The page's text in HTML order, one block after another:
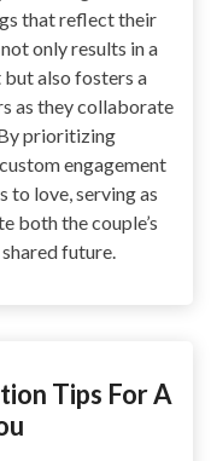
that reflect their
only results in a
also fosters a
as they collaborate
prioritizing
engagement
to love, serving as
both the couple’s
future.
Tips For A